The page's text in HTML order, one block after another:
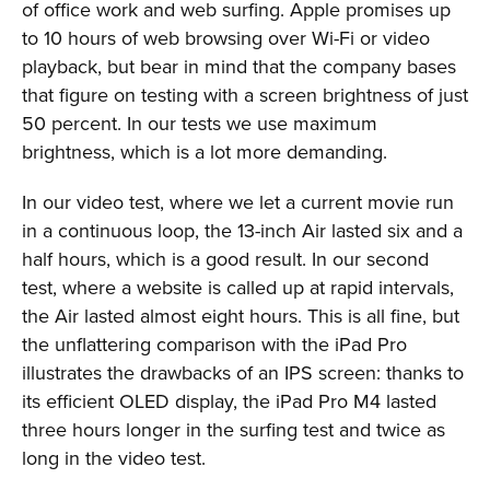
of office work and web surfing. Apple promises up
to 10 hours of web browsing over Wi-Fi or video
playback, but bear in mind that the company bases
that figure on testing with a screen brightness of just
50 percent. In our tests we use maximum
brightness, which is a lot more demanding.
In our video test, where we let a current movie run
in a continuous loop, the 13-inch Air lasted six and a
half hours, which is a good result. In our second
test, where a website is called up at rapid intervals,
the Air lasted almost eight hours. This is all fine, but
the unflattering comparison with the iPad Pro
illustrates the drawbacks of an IPS screen: thanks to
its efficient OLED display, the iPad Pro M4 lasted
three hours longer in the surfing test and twice as
long in the video test.